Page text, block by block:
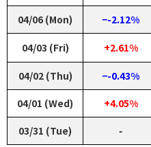
04/06 (Mon)
−-2.12%
04/03 (Fri)
+2.61%
04/02 (Thu)
−-0.43%
04/01 (Wed)
+4.05%
03/31 (Tue)
‑